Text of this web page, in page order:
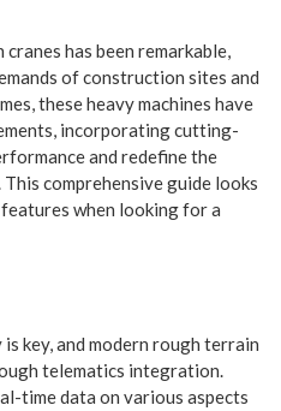
has been remarkable,
of construction sites and
these heavy machines have
incorporating cutting-
and redefine the
comprehensive guide looks
when looking for a
key, and modern rough terrain
telematics integration.
time data on various aspects